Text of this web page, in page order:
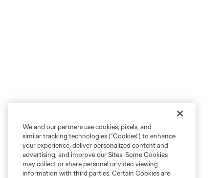
We and our partners use cookies, pixels, and
similar tracking technologies (“Cookies”) to enhance
your experience, deliver personalized content and
advertising, and improve our Sites. Some Cookies
may collect or share personal or video viewing
information with third parties. Certain Cookies are